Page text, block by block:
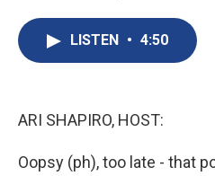
LISTEN • 4:50
ARI SHAPIRO, HOST:
Oopsy (ph), too late - that